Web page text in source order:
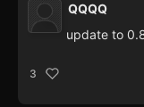
QQQQ
update to
3